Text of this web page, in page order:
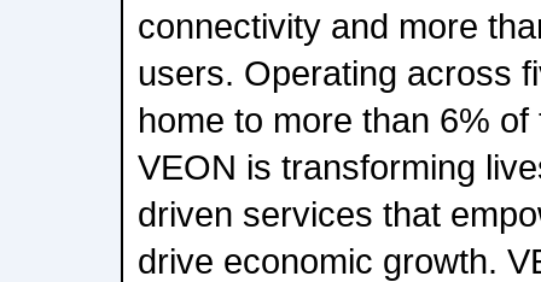
connectivity and more
users. Operating across
home to more than 6%
VEON is transforming
driven services that
drive economic growth.